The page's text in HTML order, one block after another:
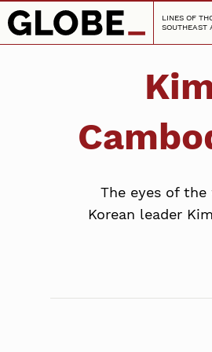
LINES OF
SOUTHEAST
The eyes of
Korean leader